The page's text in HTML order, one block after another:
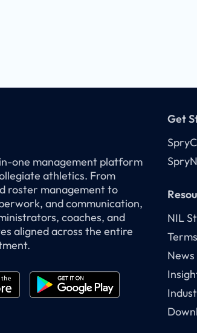
one management platform
athletics. From
roster management to
and communication,
coaches, and
aligned across the entire
Get
NIL